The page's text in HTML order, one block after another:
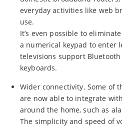
everyday activities like web
use.
It’s even possible to
a numerical keypad to enter
televisions support
keyboards.
Wider connectivity. Some of
are now able to integrate
around the home, such as
The simplicity and speed of